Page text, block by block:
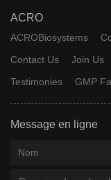
ACRO
ACROBiosystems
Contact Us
Join Us
Testimonies
GMP
Message en ligne